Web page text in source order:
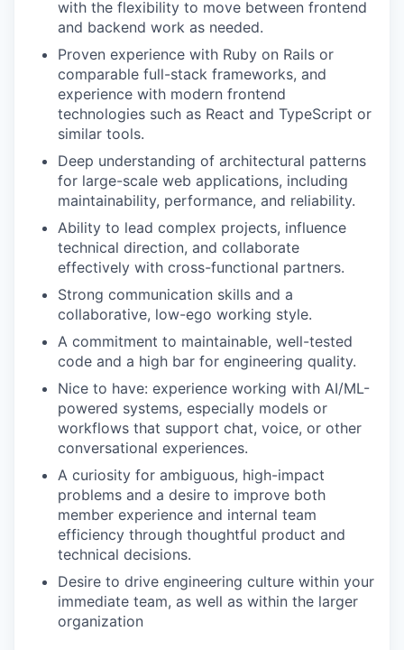
with the flexibility to move between frontend
and backend work as needed.
Proven experience with Ruby on Rails or
comparable full-stack frameworks, and
experience with modern frontend
technologies such as React and TypeScript or
similar tools.
Deep understanding of architectural patterns
for large-scale web applications, including
maintainability, performance, and reliability.
Ability to lead complex projects, influence
technical direction, and collaborate
effectively with cross-functional partners.
Strong communication skills and a
collaborative, low-ego working style.
A commitment to maintainable, well-tested
code and a high bar for engineering quality.
Nice to have: experience working with AI/ML-
powered systems, especially models or
workflows that support chat, voice, or other
conversational experiences.
A curiosity for ambiguous, high-impact
problems and a desire to improve both
member experience and internal team
efficiency through thoughtful product and
technical decisions.
Desire to drive engineering culture within your
immediate team, as well as within the larger
organization